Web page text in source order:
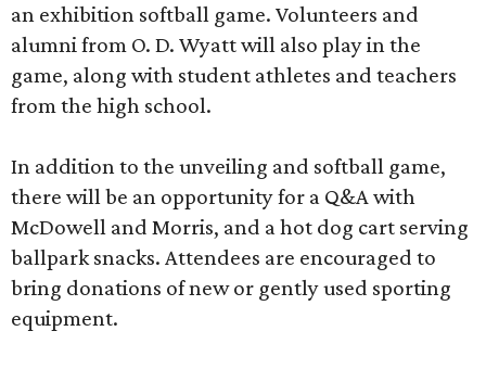
an exhibition softball game. Volunteers and
alumni from O. D. Wyatt will also play in the
game, along with student athletes and teachers
from the high school.
In addition to the unveiling and softball game,
there will be an opportunity for a Q&A with
McDowell and Morris, and a hot dog cart serving
ballpark snacks. Attendees are encouraged to
bring donations of new or gently used sporting
equipment.